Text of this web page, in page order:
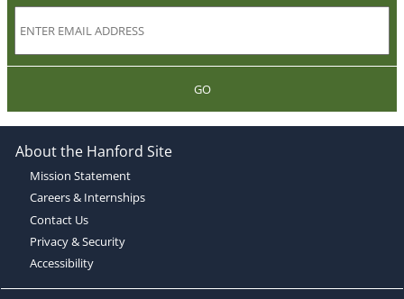
GO
About the Hanford Site
Mission Statement
Careers & Internships
Contact Us
Privacy & Security
Accessibility